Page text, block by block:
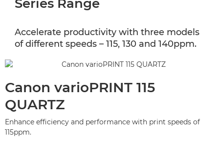
Series Range
Accelerate productivity with three models
of different speeds – 115, 130 and 140ppm.
Canon varioPRINT 115
QUARTZ
Enhance efficiency and performance with print speeds of
115ppm.